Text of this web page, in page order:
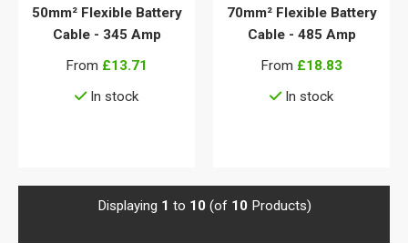
50mm² Flexible Battery
Cable - 345 Amp
From £13.71
In stock
70mm² Flexible Battery
Cable - 485 Amp
From £18.83
In stock
Displaying 1 to 10(of 10Products)